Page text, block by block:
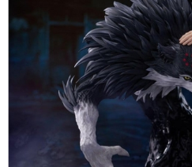
The Culling Game arc. Part
line, it offers detailed
presence.
Megumi Fushiguro figure
20 cm height with
Inspired by Jujutsu
Made from high-quality
This figure is a great
fans and collectors.